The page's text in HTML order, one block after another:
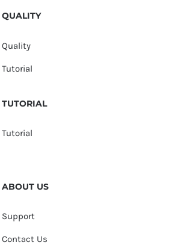
QUALITY
Quality
Tutorial
TUTORIAL
Tutorial
ABOUT US
Support
Contact Us